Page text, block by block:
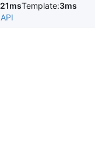
21msTemplate:3ms
API